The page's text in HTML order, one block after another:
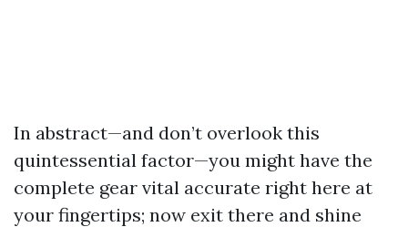
In abstract—and don’t overlook this
quintessential factor—you might have the
complete gear vital accurate right here at
your fingertips; now exit there and shine